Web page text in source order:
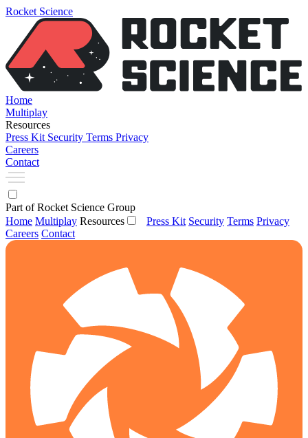
Rocket Science
Home
Multiplay
Resources
Press Kit Security Terms Privacy
Careers
Contact
Part of Rocket Science Group
Home Multiplay Resources Press Kit Security Terms Privacy
Careers Contact